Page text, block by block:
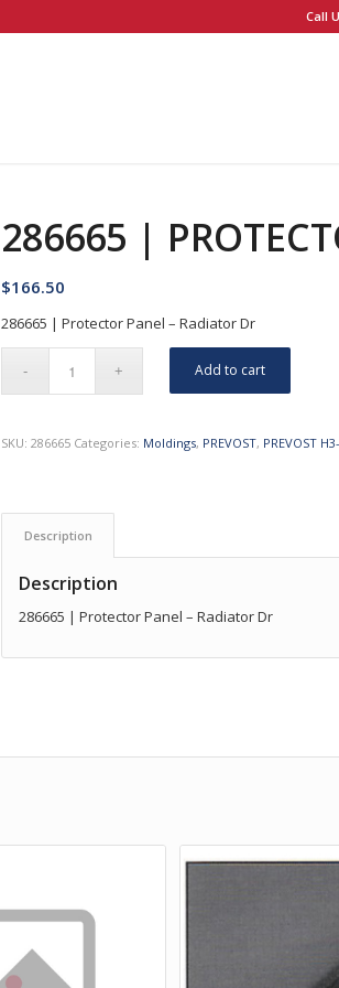
Call
286665 |
$166.50
286665 | Protector Panel – Radiator Dr
Add to cart
SKU:286665 Categories: Moldings, PREVOST, PREVOST
Description
Description
286665 | Protector Panel – Radiator Dr